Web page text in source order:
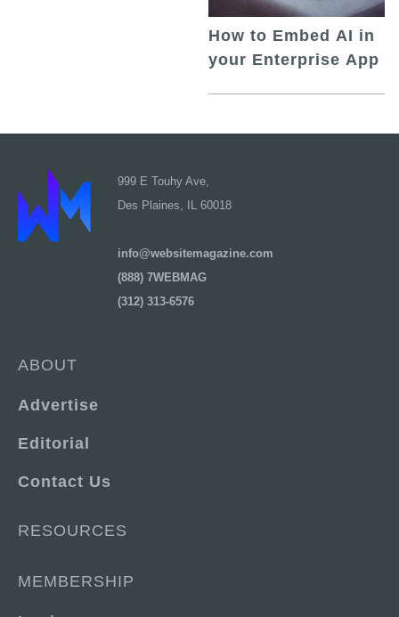
How to Embed AI in
your Enterprise App
999 E Touhy Ave,
Des Plaines, IL 60018
info@websitemagazine.com
(888) 7WEBMAG
(312) 313-6576
ABOUT
Advertise
Editorial
Contact Us
RESOURCES
MEMBERSHIP